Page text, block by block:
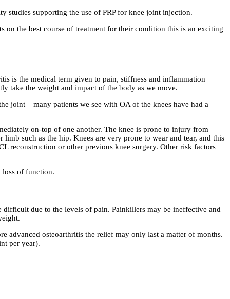
studies supporting the use of PRP for knee joint injection.
on the best course of treatment for their condition this is an exciting
is the medical term given to pain, stiffness and inflammation
take the weight and impact of the body as we move.
joint – many patients we see with OA of the knees have had a
on-top of one another. The knee is prone to injury from
such as the hip. Knees are very prone to wear and tear, and this
reconstruction or other previous knee surgery. Other risk factors
loss of function.
difficult due to the levels of pain. Painkillers may be ineffective and
osteoarthritis the relief may only last a matter of months.
per year).